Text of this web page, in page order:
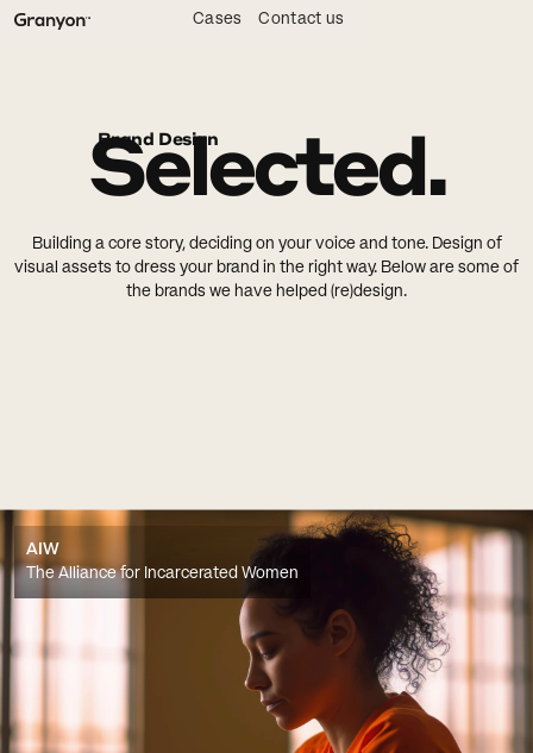
Cases Contact us
Brand Design
Selected.
Building a core story, deciding on your voice and tone. Design of
visual assets to dress your brand in the right way. Below are some of
the brands we have helped (re)design.
AIW
The Alliance for Incarcerated Women